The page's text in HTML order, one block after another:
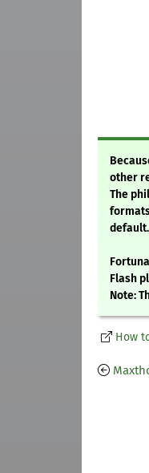
other
The
default.
Flash
Note:
How